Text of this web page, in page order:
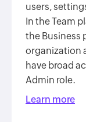
users,
In the Team
the Business
organization
have broad
Admin role.
Learn more